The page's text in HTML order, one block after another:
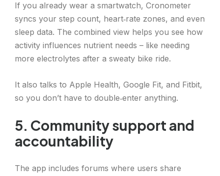
If you already wear a smartwatch, Cronometer
syncs your step count, heart‑rate zones, and even
sleep data. The combined view helps you see how
activity influences nutrient needs – like needing
more electrolytes after a sweaty bike ride.
It also talks to Apple Health, Google Fit, and Fitbit,
so you don’t have to double‑enter anything.
5. Community support and
accountability
The app includes forums where users share